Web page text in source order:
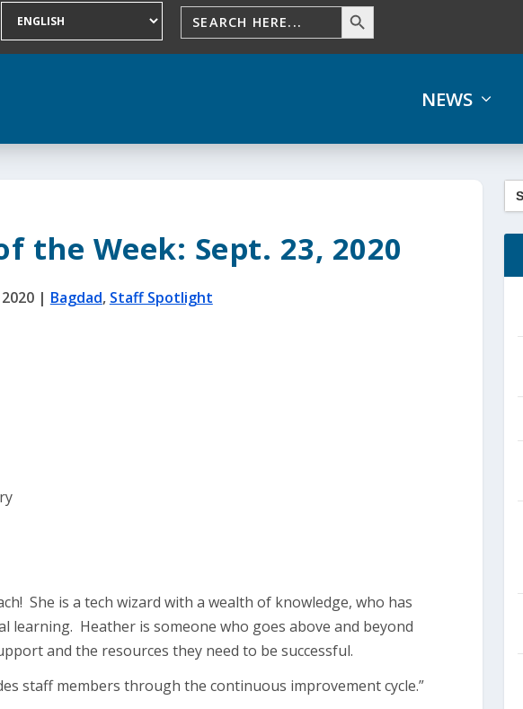
NEWS
the Week: Sept. 23, 2020
| Bagdad, Staff Spotlight
She is a tech wizard with a wealth of knowledge, who has
learning. Heather is someone who goes above and beyond
and the resources they need to be successful.
staff members through the continuous improvement cycle.”